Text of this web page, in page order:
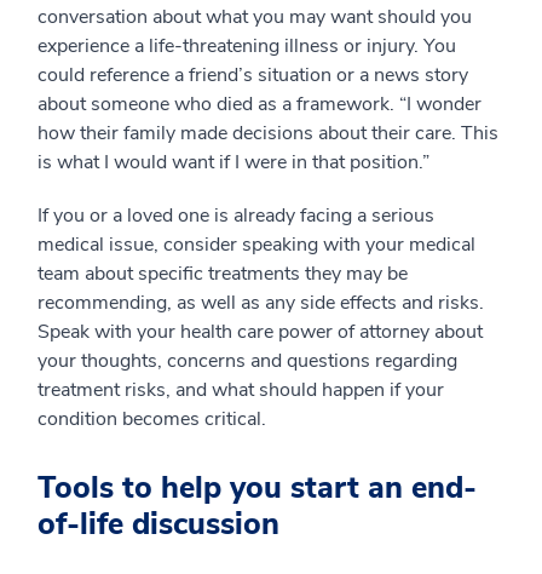
conversation about what you may want should you
experience a life-threatening illness or injury. You
could reference a friend’s situation or a news story
about someone who died as a framework. “I wonder
how their family made decisions about their care. This
is what I would want if I were in that position.”
If you or a loved one is already facing a serious
medical issue, consider speaking with your medical
team about specific treatments they may be
recommending, as well as any side effects and risks.
Speak with your health care power of attorney about
your thoughts, concerns and questions regarding
treatment risks, and what should happen if your
condition becomes critical.
Tools to help you start an end-
of-life discussion